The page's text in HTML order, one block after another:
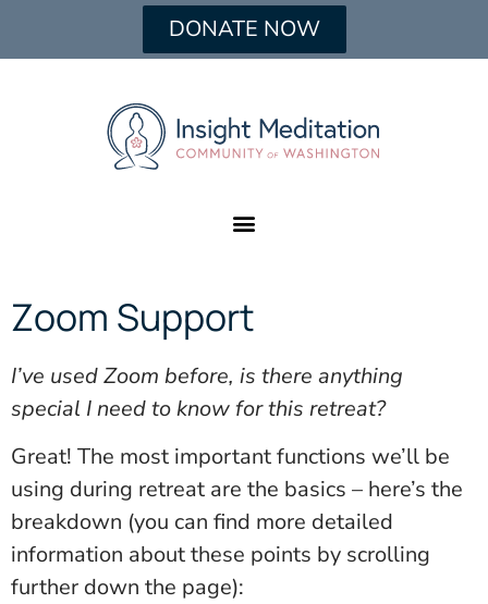
DONATE NOW
Zoom Support
I’ve used Zoom before, is there anything
special I need to know for this retreat?
Great! The most important functions we’ll be
using during retreat are the basics – here’s the
breakdown (you can find more detailed
information about these points by scrolling
further down the page):